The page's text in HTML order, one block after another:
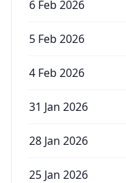
6 Feb 2026
5 Feb 2026
4 Feb 2026
31 Jan 2026
28 Jan 2026
25 Jan 2026